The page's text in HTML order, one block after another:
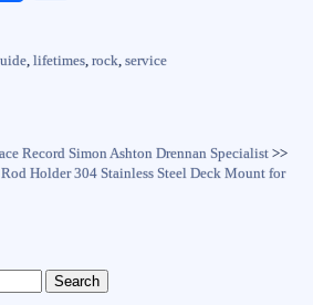
re
,lifetimes,rock,service
Record Simon Ashton Drennan Specialist>>
Holder 304 Stainless Steel Deck Mount for